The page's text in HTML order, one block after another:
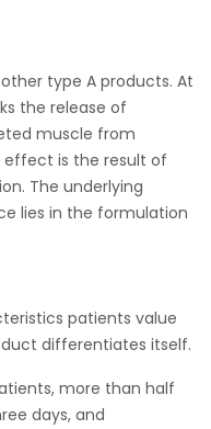
type A products. At
the release of
muscle from
effect is the result of
The underlying
lies in the formulation
patients value
differentiates itself.
more than half
days, and